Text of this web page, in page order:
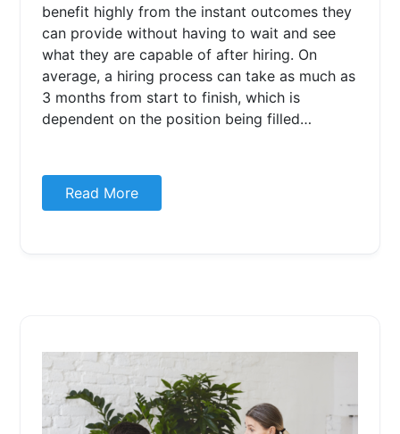
benefit highly from the instant outcomes they
can provide without having to wait and see
what they are capable of after hiring. On
average, a hiring process can take as much as
3 months from start to finish, which is
dependent on the position being filled…
Read More